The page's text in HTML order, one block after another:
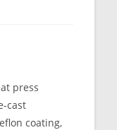
press
cast
coating,